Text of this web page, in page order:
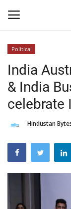
Home
Contact
Disclaimer
Political
India
& India
celebrate
Hindustan